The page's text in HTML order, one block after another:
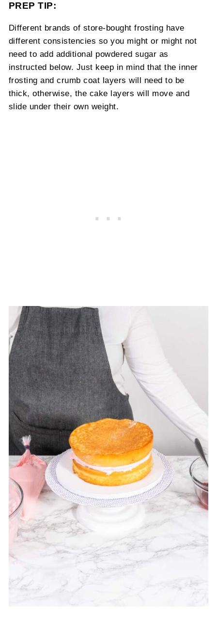
PREP TIP:
Different brands of store-bought frosting have
different consistencies so you might or might not
need to add additional powdered sugar as
instructed below. Just keep in mind that the inner
frosting and crumb coat layers will need to be
thick, otherwise, the cake layers will move and
slide under their own weight.